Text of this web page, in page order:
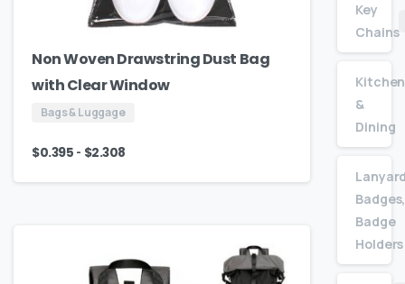
Non Woven Drawstring Dust Bag
with Clear Window
Bags & Luggage
$0.395 - $2.308
Key
Chains
Kitchen
&
Dining
Badge
Holders